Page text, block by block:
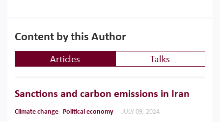
Content by this Author
Articles Talks
Sanctions and carbon emissions in Iran
Climate change Political economy JULY 09, 2024